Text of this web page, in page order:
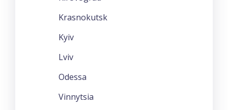
Krasnokutsk
Kyiv
Lviv
Odessa
Vinnytsia